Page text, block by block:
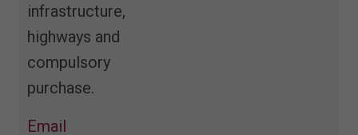
infrastructure,
highways and
compulsory
purchase.
Email